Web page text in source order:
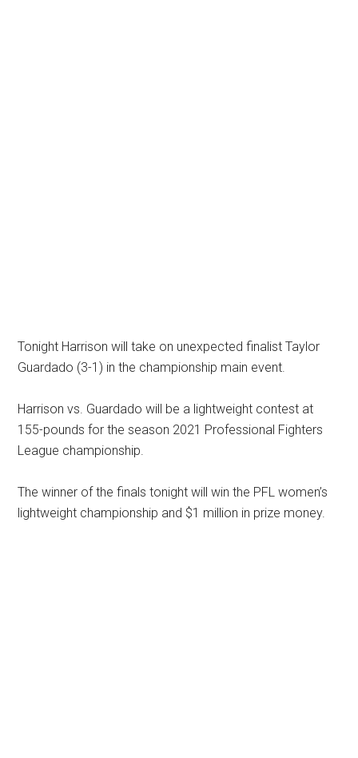
Tonight Harrison will take on unexpected finalist Taylor
Guardado (3-1) in the championship main event.
Harrison vs. Guardado will be a lightweight contest at
155-pounds for the season 2021 Professional Fighters
League championship.
The winner of the finals tonight will win the PFL women’s
lightweight championship and $1 million in prize money.